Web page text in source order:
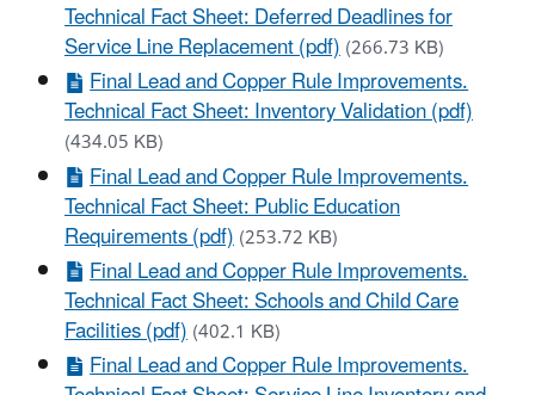
Technical Fact Sheet: Deferred Deadlines for
Service Line Replacement (pdf)(266.73 KB)
Final Lead and Copper Rule Improvements.
Technical Fact Sheet: Inventory Validation (pdf)
(434.05 KB)
Final Lead and Copper Rule Improvements.
Technical Fact Sheet: Public Education
Requirements (pdf)(253.72 KB)
Final Lead and Copper Rule Improvements.
Technical Fact Sheet: Schools and Child Care
Facilities (pdf)(402.1 KB)
Final Lead and Copper Rule Improvements.